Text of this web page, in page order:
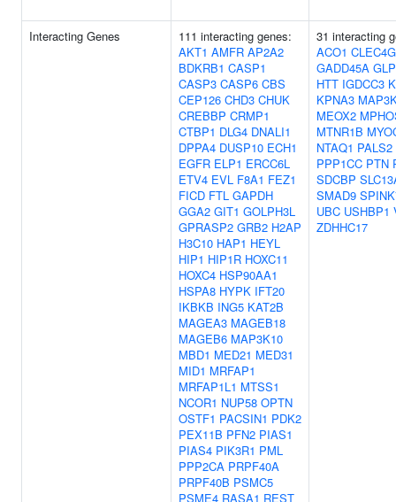
Interacting Genes
111 interacting genes:
AKT1 AMFR AP2A2
BDKRB1 CASP1
CASP3 CASP6 CBS
CEP126 CHD3 CHUK
CREBBP CRMP1
CTBP1 DLG4 DNALI1
DPPA4 DUSP10 ECH1
EGFR ELP1 ERCC6L
ETV4 EVL F8A1 FEZ1
FICD FTL GAPDH
GGA2 GIT1 GOLPH3L
GPRASP2 GRB2 H2AP
H3C10 HAP1 HEYL
HIP1 HIP1R HOXC11
HOXC4 HSP90AA1
HSPA8 HYPK IFT20
IKBKB ING5 KAT2B
MAGEA3 MAGEB18
MAGEB6 MAP3K10
MBD1 MED21 MED31
MID1 MRFAP1
MRFAP1L1 MTSS1
NCOR1 NUP58 OPTN
OSTF1 PACSIN1 PDK2
PEX11B PFN2 PIAS1
PIAS4 PIK3R1 PML
PPP2CA PRPF40A
PRPF40B PSMC5
PSME4 RASA1 REST
31 interacting
ACO1 CLEC4G
GADD45A
HTT IGDCC3
KPNA3
MEOX2
MTNR1B
NTAQ1 PALS2
PPP1CC PTN
SDCBP
SMAD9
UBC USHBP1
ZDHHC17